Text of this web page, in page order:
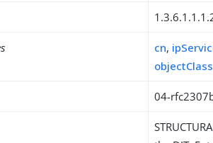
cn,
objectClass
04-